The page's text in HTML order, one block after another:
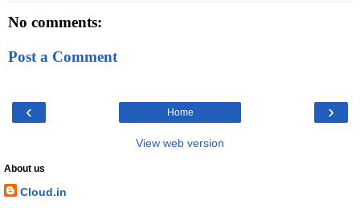
No comments:
Post a Comment
‹ ›
Home
View web version
About us
Cloud.in